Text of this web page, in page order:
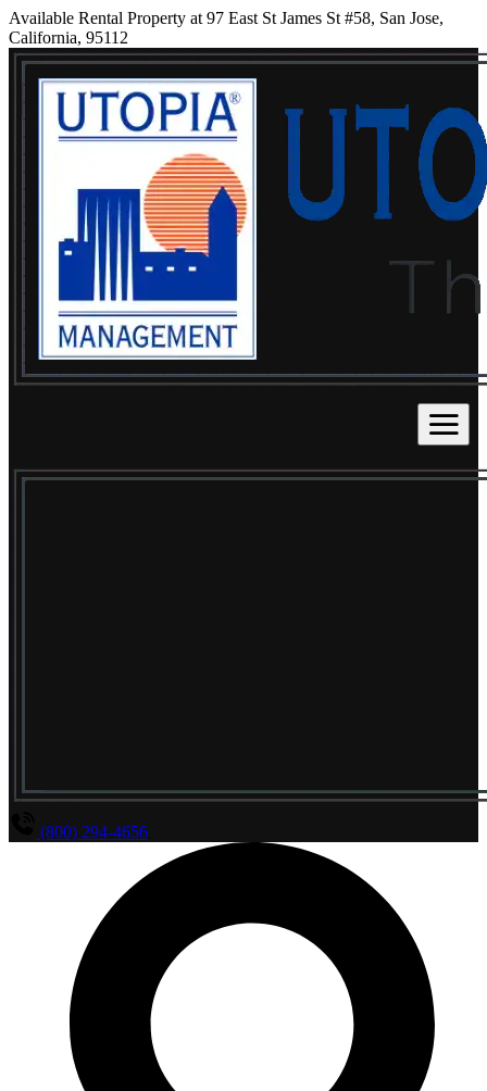
Available Rental Property at 97 East St James St #58, San Jose,
California, 95112
(800) 294-4656